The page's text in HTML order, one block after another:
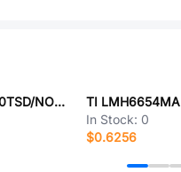
TI DS25BR120TSD/NOPB
TI LMH6654MA
In Stock: 0
$0.6256